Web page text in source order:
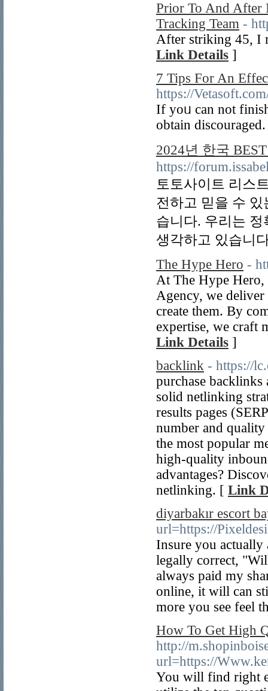
Prior To And After
Tracking Team -
Aftеr striking 45, I
Link Details ]
7 Tips For An
https://
If yoᥙ can not
obtain
2024년 한국
https://
토토사이트 리스
전하고 믿을 수
습니다. 우리는
생각하고 있습니
The Hype Hero -
At The Hype Hero,
Agency, we deliver
create them. By
expertise, we craft
Link Details ]
backlink - https://
purchase backlinks
solid netlinking
results pages
number and
the most popular
high-quality
advantages?
netlinking. [ Link
diyarbakır escort
url=https://
Insure you actually
legally correct,
always paid my
online, it will can
more you see feel
How To Get High
http://
url=https://
You will find right